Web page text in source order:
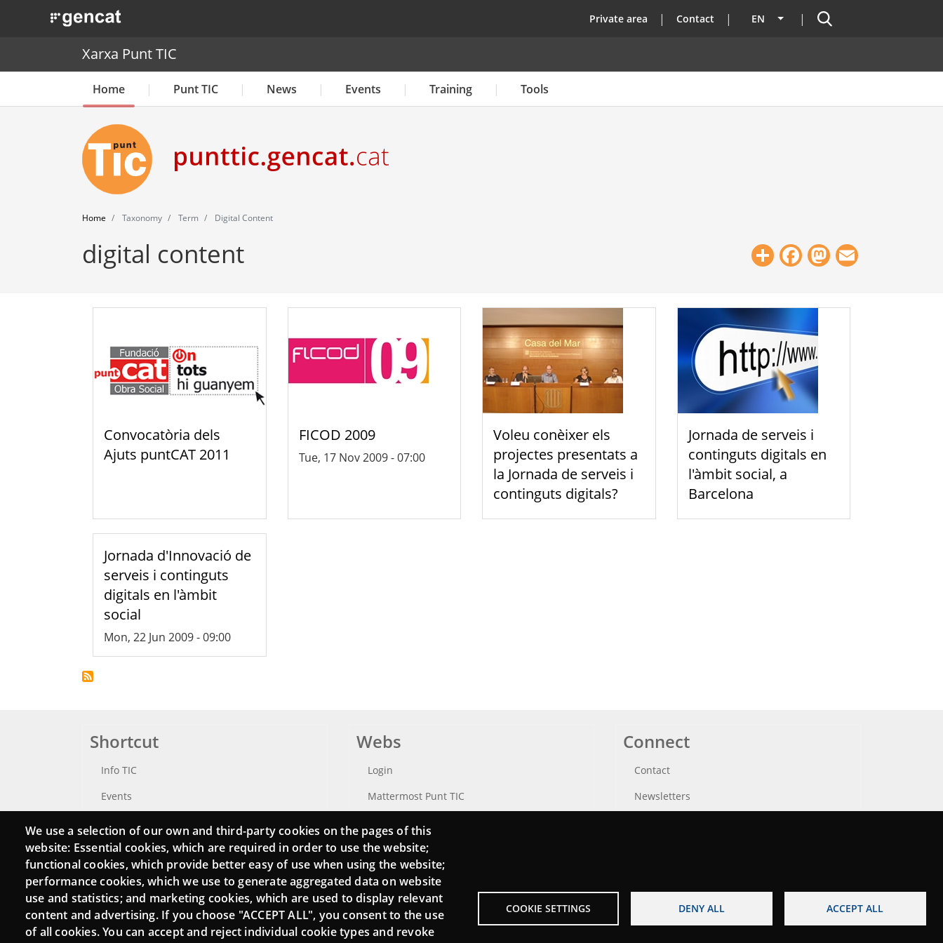
. Obre en una nova finestra. top
Private area Contact EN List additional actions
Search
Xarxa Punt TIC
Home Punt TIC News Events Training Tools
Home Taxonomy Term Digital Content
digital content ShareFacebook
Mastodon
Convocatòria dels
Ajuts puntCAT 2011
FICOD 2009
Tue, 17 Nov 2009 - 07:00
Voleu conèixer els
projectes presentats a
la Jornada de serveis i
continguts digitals?
Jornada de serveis i
continguts digitals en
l'àmbit social, a
Barcelona
Jornada d'Innovació de
serveis i continguts
digitals en l'àmbit
social
Mon, 22 Jun 2009 - 09:00
Shortcut
Info TIC
Events
Catalogue of experts
Job and volunteer board
Search your Punt TIC
Webs
Login
Mattermost Punt TIC
Connect
Contact
Newsletters
We use a selection of our own and third-party cookies on the pages of this
website: Essential cookies, which are required in order to use the website;
functional cookies, which provide better easy of use when using the website;
performance cookies, which we use to generate aggregated data on website
use and statistics; and marketing cookies, which are used to display relevant
content and advertising. If you choose "ACCEPT ALL", you consent to the use
of all cookies. You can accept and reject individual cookie types and revoke
COOKIE SETTINGS DENY ALL ACCEPT ALL